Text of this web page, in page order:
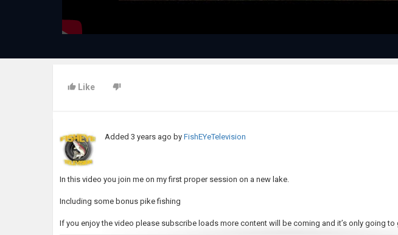
Like
Added3 years ago byFishEYeTelevision
In this video you join me on my first proper session on a new lake.
Including some bonus pike fishing
If you enjoy the video please subscribe loads more content will be coming and it’s only going to